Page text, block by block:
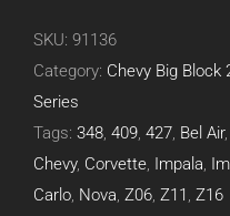
SKU: 91136
Category: Chevy Big Block
Series
Tags: 348, 409, 427, Bel Air,
Chevy, Corvette, Impala,
Carlo, Nova, Z06, Z11 , Z16